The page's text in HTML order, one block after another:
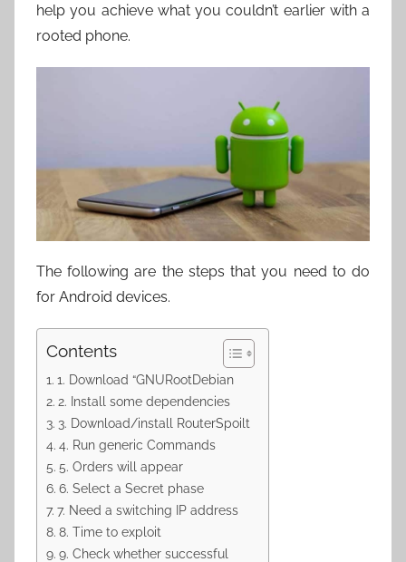
help you achieve what you couldn’t earlier with a
rooted phone.
The following are the steps that you need to do
for Android devices.
Contents
1. Download “GNURootDebian
2. Install some dependencies
3. Download/install RouterSpoilt
4. Run generic Commands
5. Orders will appear
6. Select a Secret phase
7. Need a switching IP address
8. Time to exploit
9. Check whether successful